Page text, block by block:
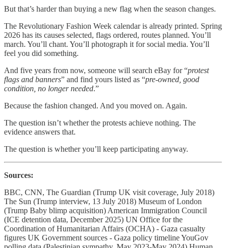
But that’s harder than buying a new flag when the season changes.
The Revolutionary Fashion Week calendar is already printed. Spring
2026 has its causes selected, flags ordered, routes planned. You’ll
march. You’ll chant. You’ll photograph it for social media. You’ll
feel you did something.
And five years from now, someone will search eBay for “protest
flags and banners” and find yours listed as “pre-owned, good
condition, no longer needed.”
Because the fashion changed. And you moved on. Again.
The question isn’t whether the protests achieve nothing. The
evidence answers that.
The question is whether you’ll keep participating anyway.
Sources:
BBC, CNN, The Guardian (Trump UK visit coverage, July 2018)
The Sun (Trump interview, 13 July 2018) Museum of London
(Trump Baby blimp acquisition) American Immigration Council
(ICE detention data, December 2025) UN Office for the
Coordination of Humanitarian Affairs (OCHA) - Gaza casualty
figures UK Government sources - Gaza policy timeline YouGov